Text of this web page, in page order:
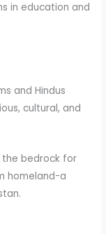
in education and
and Hindus
cultural, and
the bedrock for
homeland-a